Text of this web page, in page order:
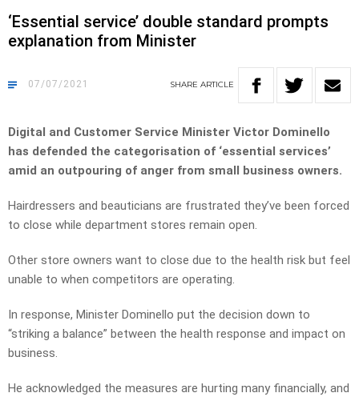
‘Essential service’ double standard prompts
explanation from Minister
07/07/2021 SHARE ARTICLE
Digital and Customer Service Minister Victor Dominello
has defended the categorisation of ‘essential services’
amid an outpouring of anger from small business owners.
Hairdressers and beauticians are frustrated they’ve been forced
to close while department stores remain open.
Other store owners want to close due to the health risk but feel
unable to when competitors are operating.
In response, Minister Dominello put the decision down to
“striking a balance” between the health response and impact on
business.
He acknowledged the measures are hurting many financially, and